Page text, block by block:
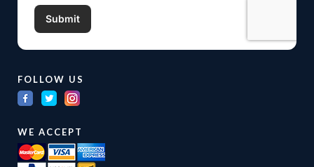
FOLLOW US
WE ACCEPT